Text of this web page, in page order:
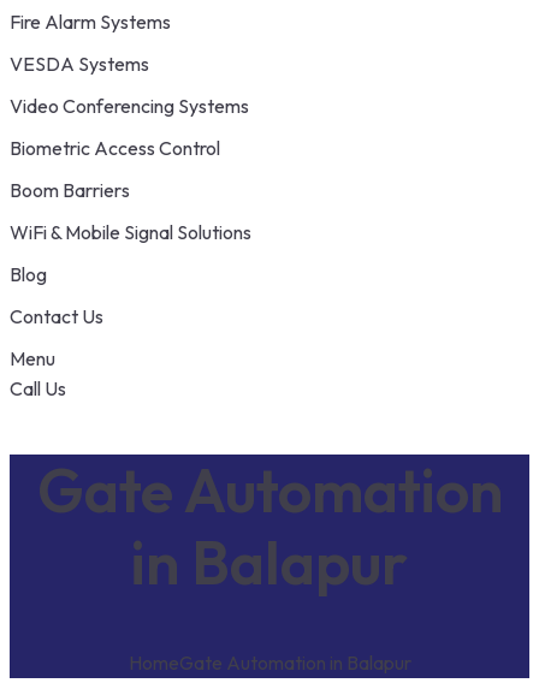
Fire Alarm Systems
VESDA Systems
Video Conferencing Systems
Biometric Access Control
Boom Barriers
WiFi & Mobile Signal Solutions
Blog
Contact Us
Menu
Call Us
Gate Automation
in Balapur
HomeGate Automation in Balapur